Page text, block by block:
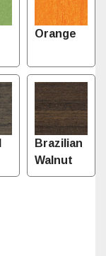
Orange
Brazilian
Walnut